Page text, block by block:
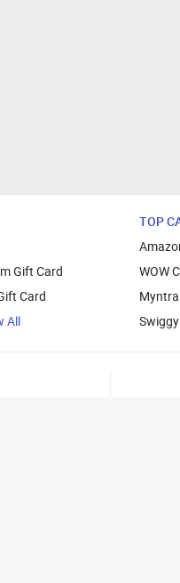
Gift Card
Card
All
TOP
WOW